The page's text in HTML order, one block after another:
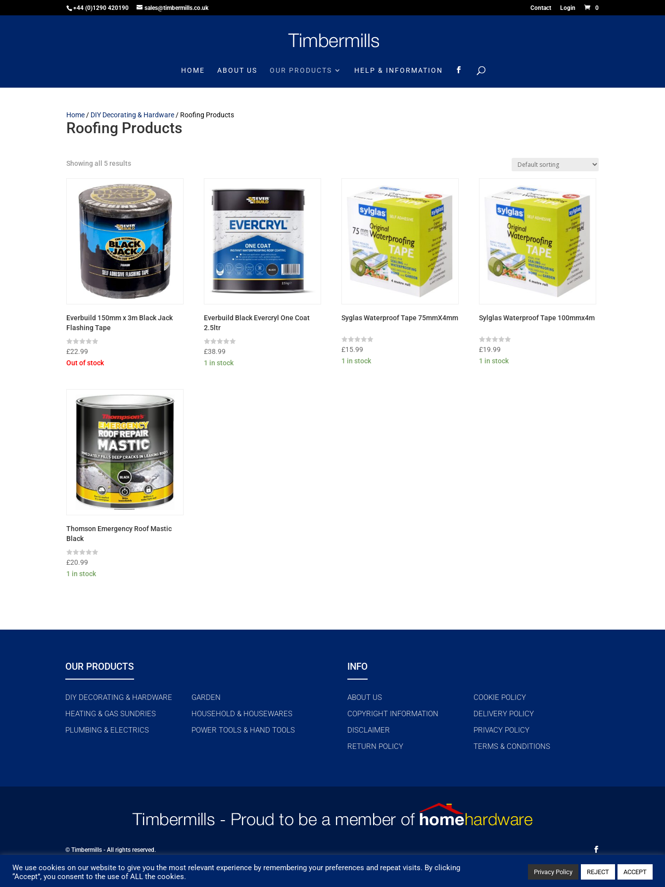
+44 (0)1290 420190 sales@timbermills.co.uk Contact Login 0
HOME ABOUT US OUR PRODUCTS HELP & INFORMATION
Home / DIY Decorating & Hardware / Roofing Products
Roofing Products
Showing all 5 results
Everbuild 150mm x 3m Black Jack
Flashing Tape
Rated
0
out
£22.99
Out of stock
Everbuild Black Evercryl One Coat
2.5ltr
Rated
0
out
£38.99
1 in stock
Syglas Waterproof Tape 75mmX4mm
Rated
0
out
£15.99
1 in stock
Sylglas Waterproof Tape 100mmx4m
Rated
0
out
£19.99
1 in stock
Thomson Emergency Roof Mastic
Black
Rated
out
£20.99
1 in stock
OUR PRODUCTS
DIY DECORATING & HARDWARE
GARDEN
HEATING & GAS SUNDRIES
HOUSEHOLD & HOUSEWARES
PLUMBING & ELECTRICS
POWER TOOLS & HAND TOOLS
INFO
ABOUT US
COOKIE POLICY
COPYRIGHT INFORMATION
DELIVERY POLICY
DISCLAIMER
PRIVACY POLICY
RETURN POLICY
TERMS & CONDITIONS
© Timbermills - All rights reserved.
Designed by - Powered by EPOS
We use cookies on our website to give you the most relevant experience by remembering your preferences and repeat visits. By clicking
“Accept”, you consent to the use of ALL the cookies.
Privacy Policy REJECT ACCEPT